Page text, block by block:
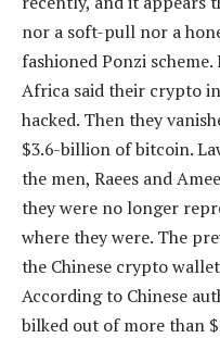
nor a soft-pull nor a
fashioned Ponzi
Africa said their crypto
hacked. Then they
$3.6-billion of bitcoin.
the men, Raees and
they were no longer
where they were. The
the Chinese crypto
According to Chinese
bilked out of more than